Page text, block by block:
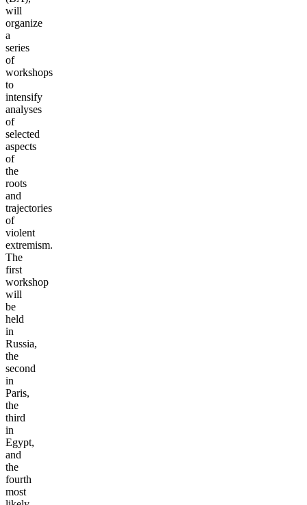
will
organize
a
series
of
workshops
to
intensify
analyses
of
selected
aspects
of
the
roots
and
trajectories
of
violent
extremism.
The
first
workshop
will
be
held
in
Russia,
the
second
in
Paris,
the
third
in
Egypt,
and
the
fourth
most